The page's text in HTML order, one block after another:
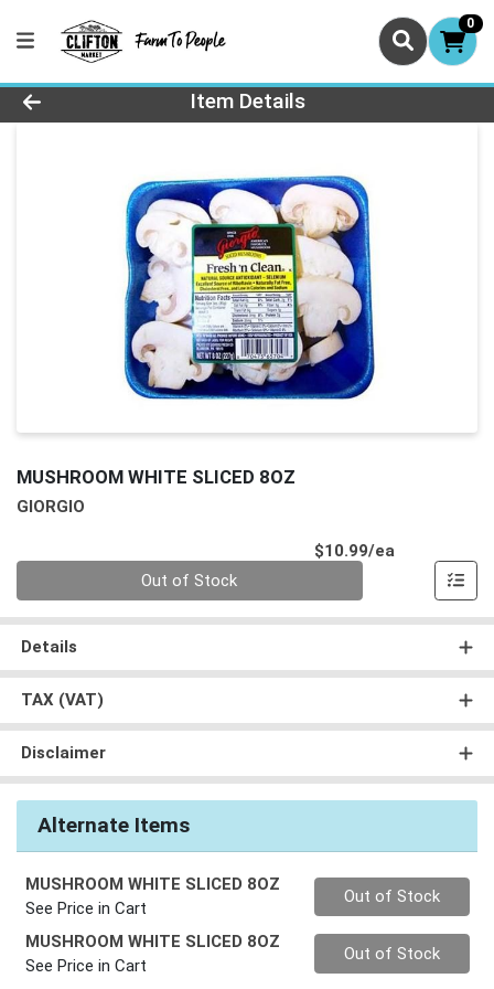
0
Product Details Page
Item Details
MUSHROOM WHITE SLICED 8OZ
GIORGIO
$10.99/ea
Out of Stock
Details
TAX (VAT)
Disclaimer
Alternate Items
MUSHROOM WHITE SLICED 8OZ
See Price in Cart
Quantity 0
Out of Stock
MUSHROOM WHITE SLICED 8OZ
See Price in Cart
Quantity 0
Out of Stock